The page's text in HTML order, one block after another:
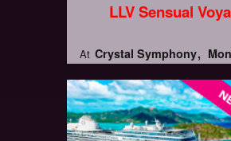
LLV Sensual
At Crystal Symphony